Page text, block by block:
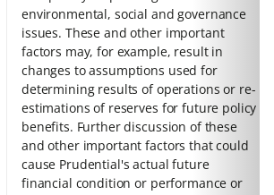
environmental, social and governance
issues. These and other important
factors may, for example, result in
changes to assumptions used for
determining results of operations or re-
estimations of reserves for future policy
benefits. Further discussion of these
and other important factors that could
cause Prudential's actual future
financial condition or performance or